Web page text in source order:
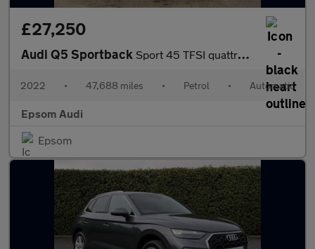
£27,250
Audi Q5 Sportback Sport 45 TFSI quattro 265 PS S tronic
2022 • 47,688 miles • Petrol • Automatic
Epsom Audi
Epsom